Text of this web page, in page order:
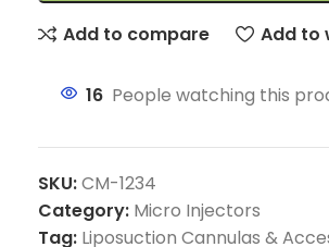
Add to compare
Add to
16 People watching this
SKU:CM-1234
Category: Micro Injectors
Tag: Liposuction Cannulas &